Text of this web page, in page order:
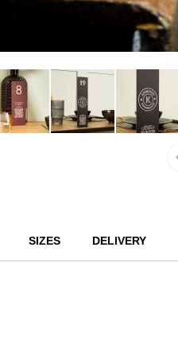
SIZES DELIVERY